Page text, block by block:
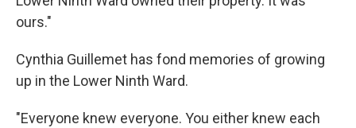
ours."
Cynthia Guillemet has fond memories of growing
up in the Lower Ninth Ward.
"Everyone knew everyone. You either knew each